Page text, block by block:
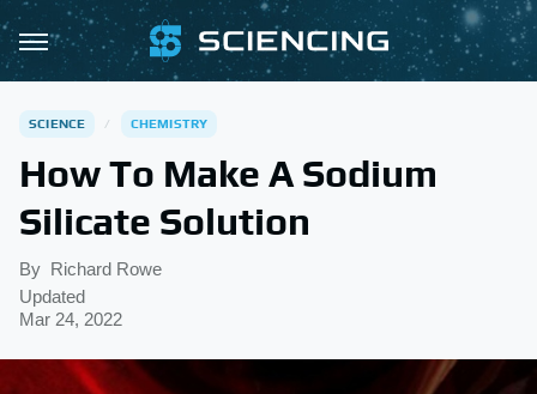
SCIENCE CHEMISTRY
How To Make A Sodium
Silicate Solution
By Richard Rowe
Updated
Mar 24, 2022